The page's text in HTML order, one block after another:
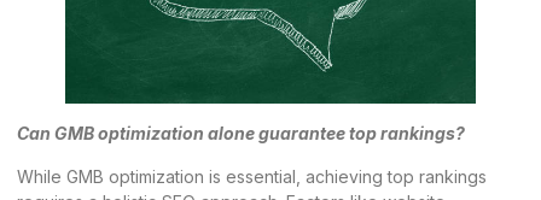
Can GMB optimization alone guarantee top rankings?
While GMB optimization is essential, achieving top rankings